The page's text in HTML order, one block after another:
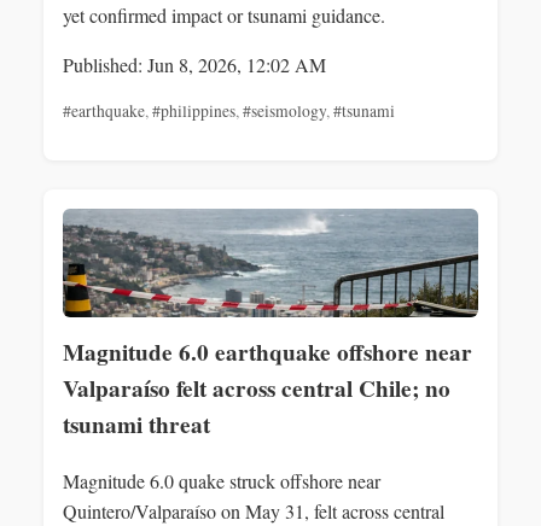
yet confirmed impact or tsunami guidance.
Published: Jun 8, 2026, 12:02 AM
#earthquake,#philippines,#seismology,#tsunami
Magnitude 6.0 earthquake offshore near
Valparaíso felt across central Chile; no
tsunami threat
Magnitude 6.0 quake struck offshore near
Quintero/Valparaíso on May 31, felt across central